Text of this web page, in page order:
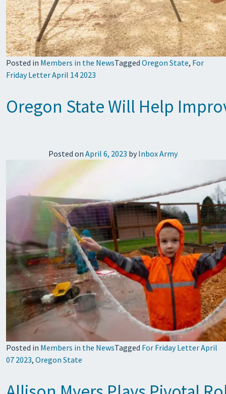
Posted in Members in the NewsTagged Oregon State, For
Friday Letter April 14 2023
Oregon State Will Help
Posted on April 6, 2023 by Inbox Army
Posted in Members in the NewsTagged For Friday Letter April
07 2023, Oregon State